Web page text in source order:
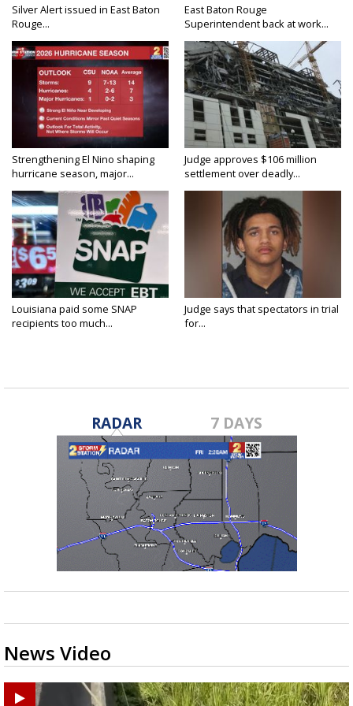
Silver Alert issued in East Baton
Rouge...
East Baton Rouge
Superintendent back at work...
Strengthening El Nino shaping
hurricane season, major...
Judge approves $106 million
settlement over deadly...
Louisiana paid some SNAP
recipients too much...
Judge says that spectators in trial
for...
RADAR 7 DAYS
News Video